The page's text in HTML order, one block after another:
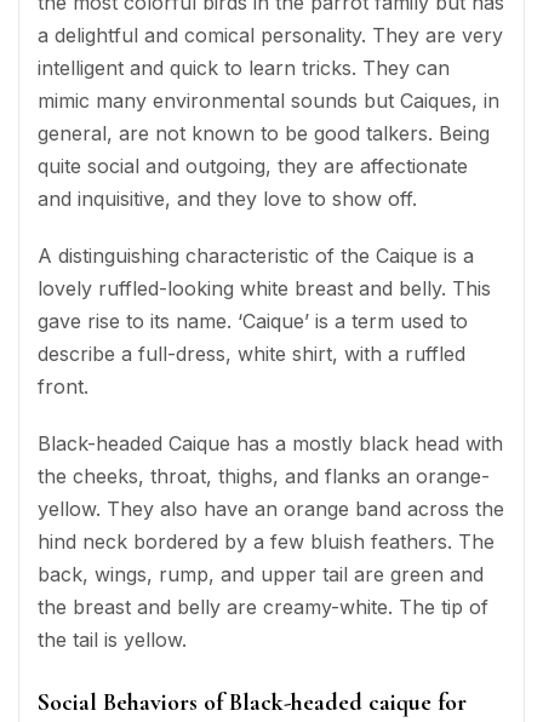
a delightful and comical personality. They are very
intelligent and quick to learn tricks. They can
mimic many environmental sounds but Caiques, in
general, are not known to be good talkers. Being
quite social and outgoing, they are affectionate
and inquisitive, and they love to show off.
A distinguishing characteristic of the Caique is a
lovely ruffled-looking white breast and belly. This
gave rise to its name. ‘Caique’ is a term used to
describe a full-dress, white shirt, with a ruffled
front.
Black-headed Caique has a mostly black head with
the cheeks, throat, thighs, and flanks an orange-
yellow. They also have an orange band across the
hind neck bordered by a few bluish feathers. The
back, wings, rump, and upper tail are green and
the breast and belly are creamy-white. The tip of
the tail is yellow.
Social Behaviors of Black-headed caique for